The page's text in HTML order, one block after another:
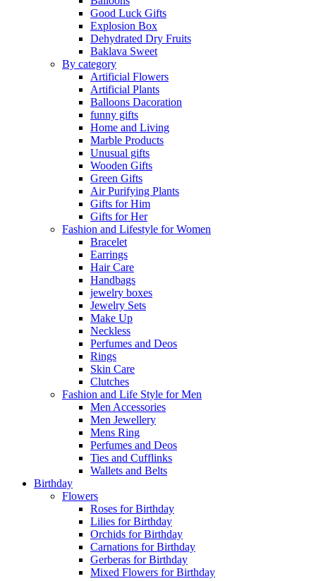
Good Luck Gifts
Explosion Box
Dehydrated Dry Fruits
Baklava Sweet
By category
Artificial Flowers
Artificial Plants
Balloons Dacoration
funny gifts
Home and Living
Marble Products
Unusual gifts
Wooden Gifts
Green Gifts
Air Purifying Plants
Gifts for Him
Gifts for Her
Fashion and Lifestyle for Women
Bracelet
Earrings
Hair Care
Handbags
jewelry boxes
Jewelry Sets
Make Up
Neckless
Perfumes and Deos
Rings
Skin Care
Clutches
Fashion and Life Style for Men
Men Accessories
Men Jewellery
Mens Ring
Perfumes and Deos
Ties and Cufflinks
Wallets and Belts
Birthday
Flowers
Roses for Birthday
Lilies for Birthday
Orchids for Birthday
Carnations for Birthday
Gerberas for Birthday
Mixed Flowers for Birthday